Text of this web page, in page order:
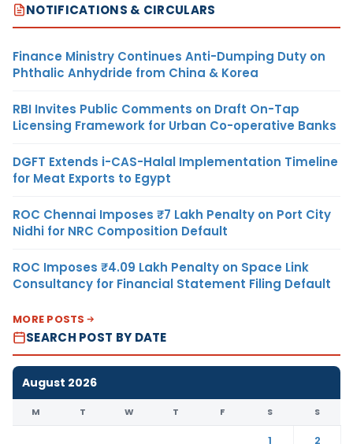
NOTIFICATIONS & CIRCULARS
Finance Ministry Continues Anti-Dumping Duty on
Phthalic Anhydride from China & Korea
RBI Invites Public Comments on Draft On-Tap
Licensing Framework for Urban Co-operative Banks
DGFT Extends i-CAS-Halal Implementation Timeline
for Meat Exports to Egypt
ROC Chennai Imposes ₹7 Lakh Penalty on Port City
Nidhi for NRC Composition Default
ROC Imposes ₹4.09 Lakh Penalty on Space Link
Consultancy for Financial Statement Filing Default
MORE POSTS
SEARCH POST BY DATE
August 2026
M T W T F S S
1
2